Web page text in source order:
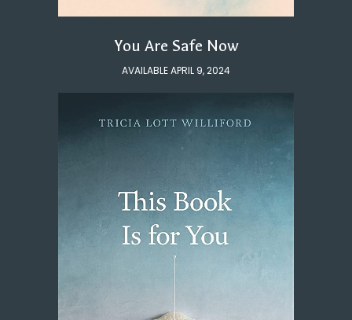
You Are Safe Now
AVAILABLE APRIL 9, 2024